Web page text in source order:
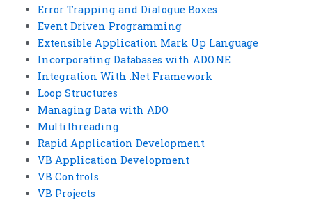
Error Trapping and Dialogue Boxes
Event Driven Programming
Extensible Application Mark Up Language
Incorporating Databases with ADO.NE
Integration With .Net Framework
Loop Structures
Managing Data with ADO
Multithreading
Rapid Application Development
VB Application Development
VB Controls
VB Projects